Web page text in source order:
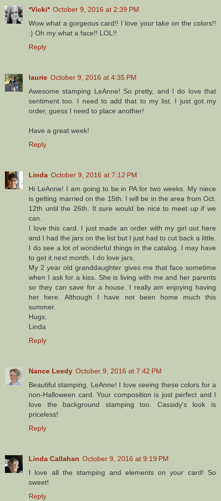
*Vicki* October 9, 2016 at 2:39 PM
Wow what a gorgeous card!! I love your take on the colors!!
:) Oh my what a face!! LOL!!
Reply
laurie October 9, 2016 at 4:35 PM
Awesome stamping LeAnne! So pretty, and I do love that
sentiment too. I need to add that to my list. I just got my
order, guess I need to place another!
Have a great week!
Reply
Linda October 9, 2016 at 7:12 PM
Hi LeAnne! I am going to be in PA for two weeks. My niece
is getting married on the 15th. I will be in the area from Oct.
12th until the 26th. It sure would be nice to meet up if we
can.
I love this card. I just made an order with my girl out here
and I had the jars on the list but I just had to cut back a little.
I do see a lot of wonderful things in the catalog. I may have
to get it next month. I do love jars.
My 2 year old granddaughter gives me that face sometime
when I ask for a kiss. She is living with me and her parents
so they can save for a house. I really am enjoying having
her here. Although I have not been home much this
summer.
Hugs,
Linda
Reply
Nance Leedy October 9, 2016 at 7:42 PM
Beautiful stamping, LeAnne! I love seeing these colors for a
non-Halloween card. Your composition is just perfect and I
love the background stamping too. Cassidy's look is
priceless!
Reply
Linda Callahan October 9, 2016 at 9:19 PM
I love all the stamping and elements on your card! So
sweet!
Reply